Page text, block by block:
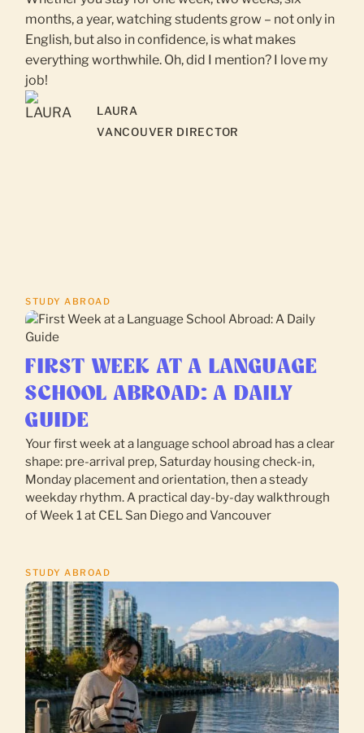
months, a year, watching students grow – not only in
English, but also in confidence, is what makes
everything worthwhile. Oh, did I mention? I love my
job!
LAURA
VANCOUVER DIRECTOR
STUDY ABROAD
FIRST WEEK AT A LANGUAGE
SCHOOL ABROAD: A DAILY
GUIDE
Your first week at a language school abroad has a clear
shape: pre-arrival prep, Saturday housing check-in,
Monday placement and orientation, then a steady
weekday rhythm. A practical day-by-day walkthrough
of Week 1 at CEL San Diego and Vancouver
STUDY ABROAD